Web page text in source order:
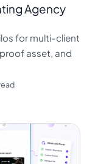
Agency
for multi-client
asset, and